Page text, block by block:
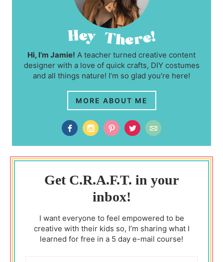
Hi, I’m Jamie! A teacher turned creative content
designer with a love of quick crafts, DIY costumes
and all things nature! I’m so glad you’re here!
MORE ABOUT ME
Get C.R.A.F.T. in your
inbox!
I want everyone to feel empowered to be
creative with their kids so, I’m sharing what I
learned for free in a 5 day e-mail course!